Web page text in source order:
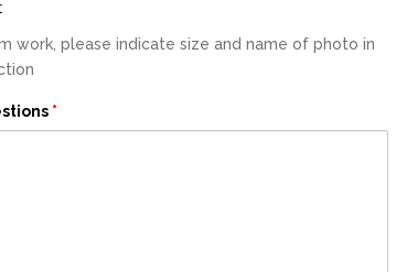
work, please indicate size and name of photo in
*